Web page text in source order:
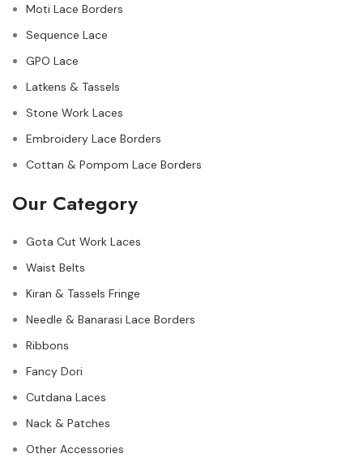
Moti Lace Borders
Sequence Lace
GPO Lace
Latkens & Tassels
Stone Work Laces
Embroidery Lace Borders
Cottan & Pompom Lace Borders
Our Category
Gota Cut Work Laces
Waist Belts
Kiran & Tassels Fringe
Needle & Banarasi Lace Borders
Ribbons
Fancy Dori
Cutdana Laces
Nack & Patches
Other Accessories